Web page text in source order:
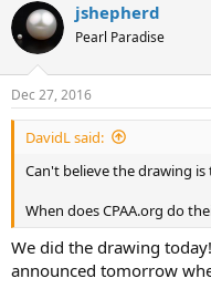
jshepherd
Pearl Paradise
Dec 27, 2016
DavidL said:
Can't believe the drawing
When does CPAA.org do
We did the drawing
announced tomorrow